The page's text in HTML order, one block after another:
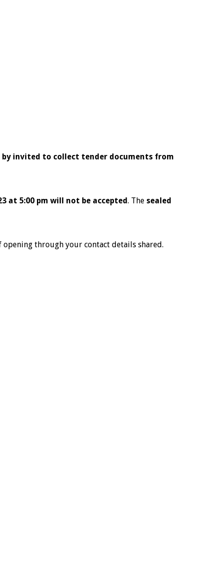
invited to collect tender documents from
at 5:00 pm will not be accepted. The sealed
through your contact details shared.